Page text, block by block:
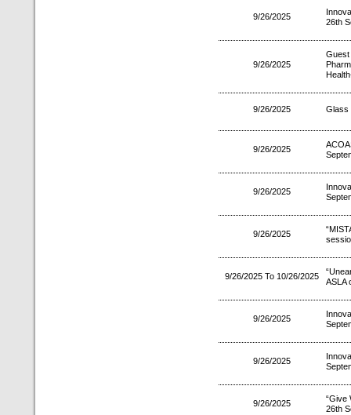
9/26/2025
26th
9/26/2025
9/26/2025 Glass
9/26/2025
9/26/2025
9/26/2025
9/26/2025 To 10/26/2025
ASLA
9/26/2025
9/26/2025
9/26/2025
“Give
26th